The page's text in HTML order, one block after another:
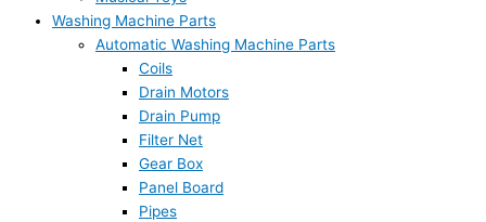
Washing Machine Parts
Automatic Washing Machine Parts
Coils
Drain Motors
Drain Pump
Filter Net
Gear Box
Panel Board
Pipes